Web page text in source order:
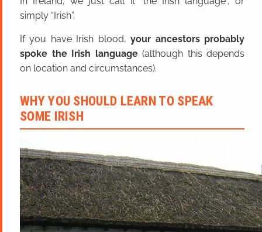
simply “Irish”.
If you have Irish blood,your ancestors probably
spoke the Irish language(although this depends
on location and circumstances).
WHY YOU SHOULD LEARN TO SPEAK
SOME IRISH